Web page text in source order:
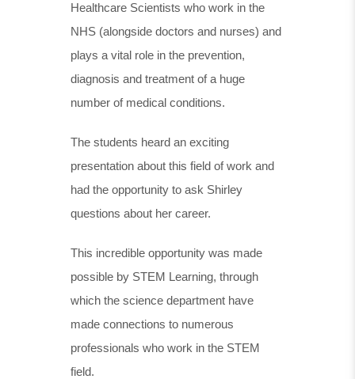
Healthcare Scientists who work in the
NHS (alongside doctors and nurses) and
plays a vital role in the prevention,
diagnosis and treatment of a huge
number of medical conditions.
The students heard an exciting
presentation about this field of work and
had the opportunity to ask Shirley
questions about her career.
This incredible opportunity was made
possible by STEM Learning, through
which the science department have
made connections to numerous
professionals who work in the STEM
field.